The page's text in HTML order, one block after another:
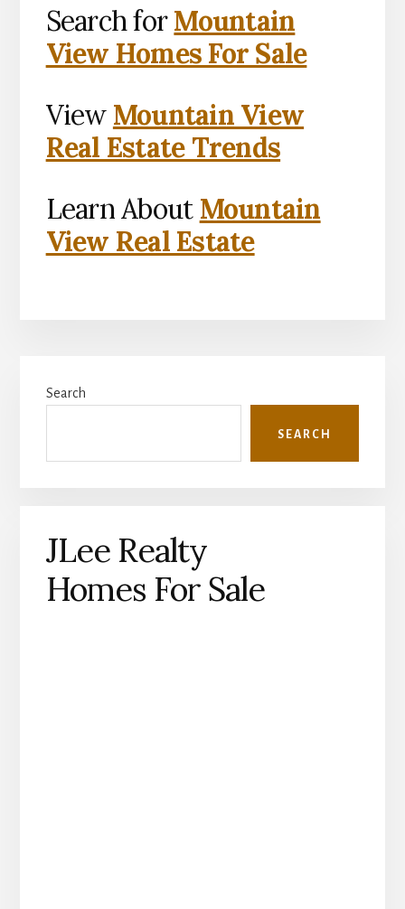
Search forMountain
View Homes For Sale
View Mountain View
Real Estate Trends
Learn About Mountain
View Real Estate
Sidebar
Search
SEARCH
JLee Realty
Homes For Sale